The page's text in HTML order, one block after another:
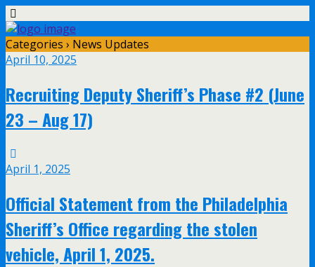
Categories › News Updates
April 10, 2025
Recruiting Deputy Sheriff’s Phase #2 (June
23 – Aug 17)
April 1, 2025
Official Statement from the Philadelphia
Sheriff’s Office regarding the stolen
vehicle, April 1, 2025.